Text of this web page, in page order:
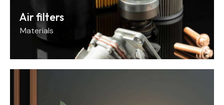
Air filters
Materials